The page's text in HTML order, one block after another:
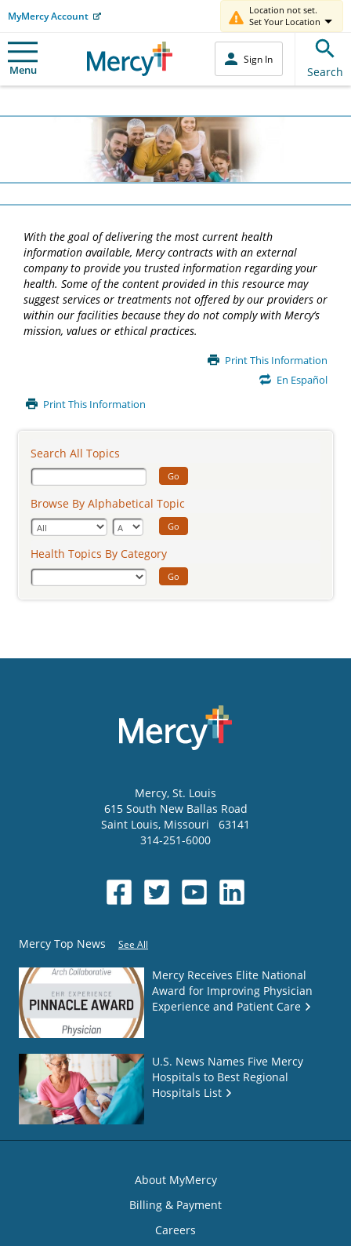
MyMercy Account
Location not set.
Set Your Location
Menu
Sign In
Search
With the goal of delivering the most current health
information available, Mercy contracts with an external
company to provide you trusted information regarding your
health. Some of the content provided in this resource may
suggest services or treatments not offered by our providers or
within our facilities because they do not comply with Mercy’s
mission, values or ethical practices.
Print This Information
En Español
Print This Information
Search All Topics
Go
Browse By Alphabetical Topic
Go
Health Topics By Category
Go
Mercy, St. Louis
615 South New Ballas Road
Saint Louis, Missouri
63141
314-251-6000
Mercy Top News See All
Mercy Receives Elite National
Award for Improving Physician
Experience and Patient Care
U.S. News Names Five Mercy
Hospitals to Best Regional
Hospitals List
About MyMercy
Billing & Payment
Careers